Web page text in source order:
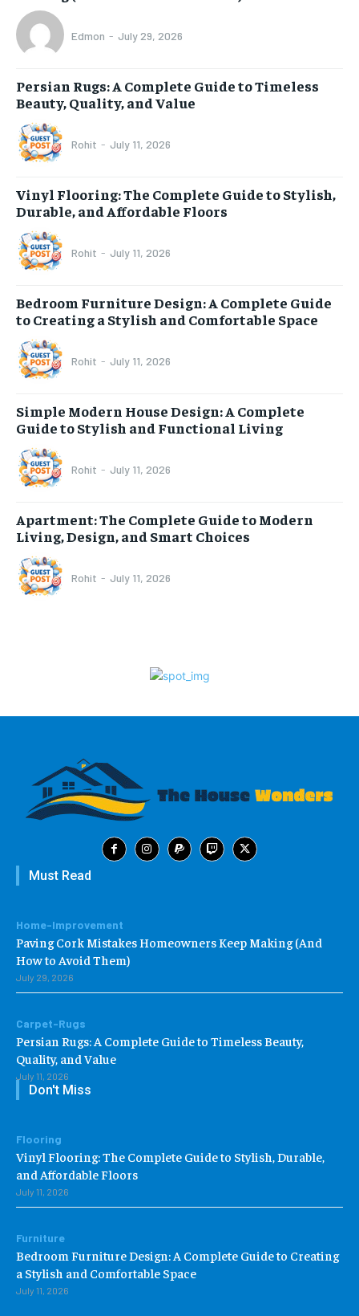
Edmon - July 29, 2026
Persian Rugs: A Complete Guide to Timeless
Beauty, Quality, and Value
Rohit - July 11, 2026
Vinyl Flooring: The Complete Guide to Stylish,
Durable, and Affordable Floors
Rohit - July 11, 2026
Bedroom Furniture Design: A Complete Guide
to Creating a Stylish and Comfortable Space
Rohit - July 11, 2026
Simple Modern House Design: A Complete
Guide to Stylish and Functional Living
Rohit - July 11, 2026
Apartment: The Complete Guide to Modern
Living, Design, and Smart Choices
Rohit - July 11, 2026
Must Read
Home-Improvement
Paving Cork Mistakes Homeowners Keep Making (And
How to Avoid Them)
July 29, 2026
Carpet-Rugs
Persian Rugs: A Complete Guide to Timeless Beauty,
Quality, and Value
July 11, 2026
Don't Miss
Flooring
Vinyl Flooring: The Complete Guide to Stylish, Durable,
and Affordable Floors
July 11, 2026
Furniture
Bedroom Furniture Design: A Complete Guide to Creating
a Stylish and Comfortable Space
July 11, 2026